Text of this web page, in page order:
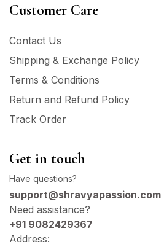
Customer Care
Contact Us
Shipping & Exchange Policy
Terms & Conditions
Return and Refund Policy
Track Order
Get in touch
Have questions?
support@shravyapassion.com
Need assistance?
+91 9082429367
Address: